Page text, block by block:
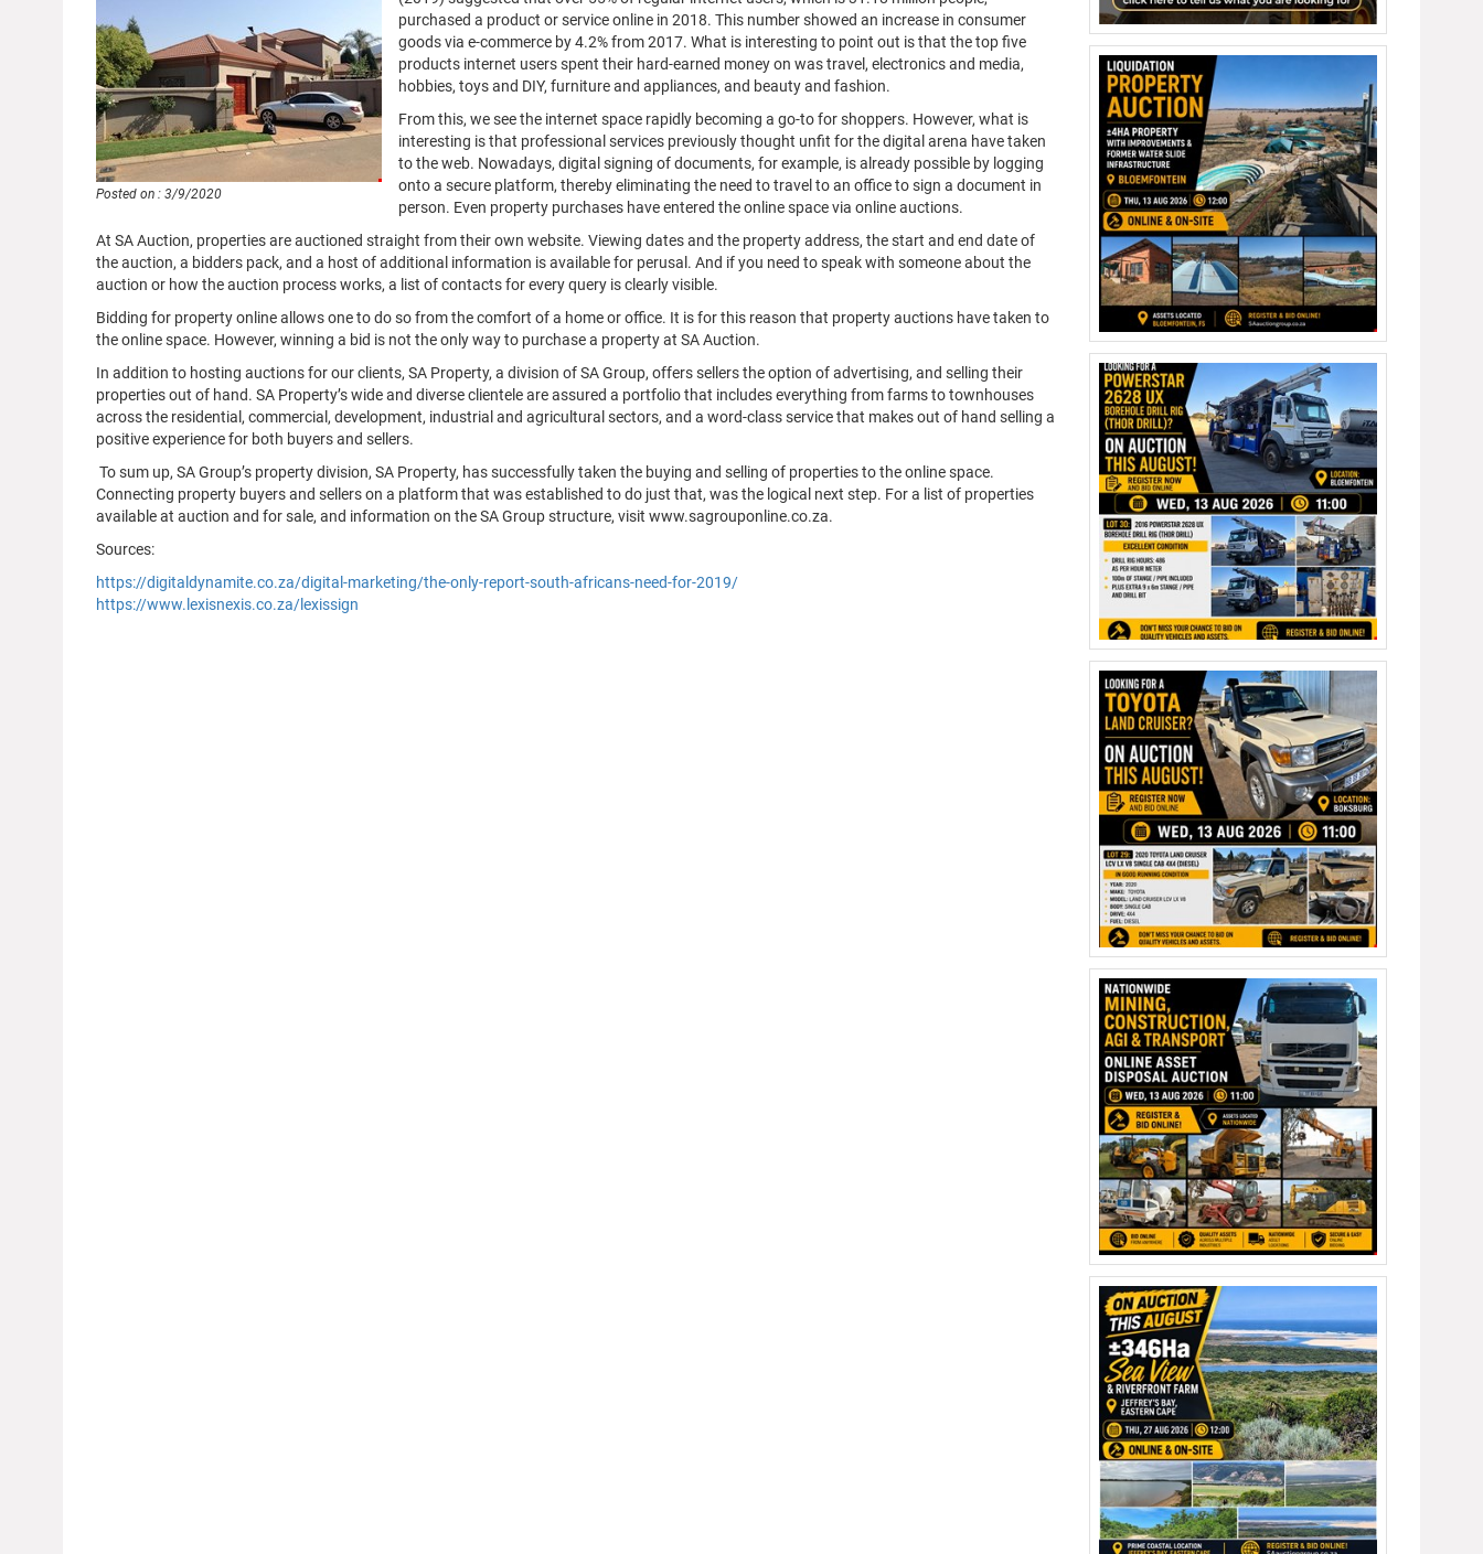
Posted on : 3/9/2020
purchased a product or service online in 2018. This number showed an increase in consumer
goods via e-commerce by 4.2% from 2017. What is interesting to point out is that the top five
products internet users spent their hard-earned money on was travel, electronics and media,
hobbies, toys and DIY, furniture and appliances, and beauty and fashion.
From this, we see the internet space rapidly becoming a go-to for shoppers. However, what is
interesting is that professional services previously thought unfit for the digital arena have taken
to the web. Nowadays, digital signing of documents, for example, is already possible by logging
onto a secure platform, thereby eliminating the need to travel to an office to sign a document in
person. Even property purchases have entered the online space via online auctions.
At SA Auction, properties are auctioned straight from their own website. Viewing dates and the property address, the start and end date of
the auction, a bidders pack, and a host of additional information is available for perusal. And if you need to speak with someone about the
auction or how the auction process works, a list of contacts for every query is clearly visible.
Bidding for property online allows one to do so from the comfort of a home or office. It is for this reason that property auctions have taken to
the online space. However, winning a bid is not the only way to purchase a property at SA Auction.
In addition to hosting auctions for our clients, SA Property, a division of SA Group, offers sellers the option of advertising, and selling their
properties out of hand. SA Property’s wide and diverse clientele are assured a portfolio that includes everything from farms to townhouses
across the residential, commercial, development, industrial and agricultural sectors, and a word-class service that makes out of hand selling a
positive experience for both buyers and sellers.
To sum up, SA Group’s property division, SA Property, has successfully taken the buying and selling of properties to the online space.
Connecting property buyers and sellers on a platform that was established to do just that, was the logical next step. For a list of properties
available at auction and for sale, and information on the SA Group structure, visit www.sagrouponline.co.za.
Sources:
https://digitaldynamite.co.za/digital-marketing/the-only-report-south-africans-need-for-2019/
https://www.lexisnexis.co.za/lexissign